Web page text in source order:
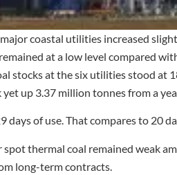
major coastal utilities increased
at a low level compared
stocks at the six utilities stood at
up 3.37 million tonnes from a
days of use. That compares to 20
thermal coal remained weak
long-term contracts.